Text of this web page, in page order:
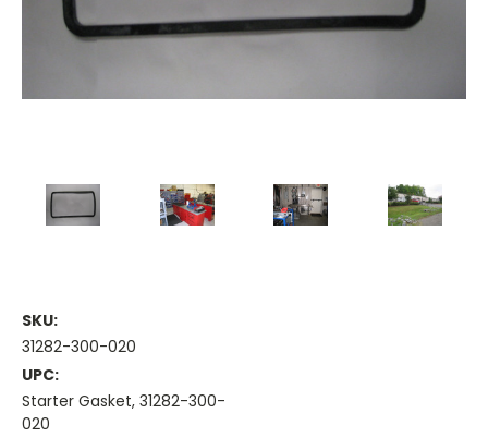
SKU:
31282-300-020
UPC:
Starter Gasket, 31282-300-
020